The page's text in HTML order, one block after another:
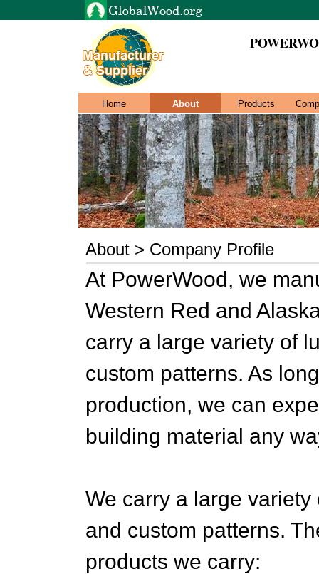
Home About Products
About > Company Profile
At PowerWood, we
Western Red and
carry a large variety of
custom patterns. As
production, we can
building material any
We carry a large
and custom patterns.
products we carry: